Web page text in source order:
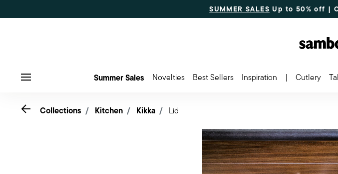
SUMMER SALES Up to 50% off |
Summer Sales Novelties Best Sellers Inspiration | Cutlery
Go back
Collections Kitchen Kikka Lid